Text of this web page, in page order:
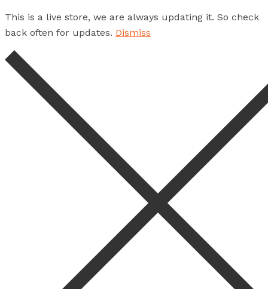
This is a live store, we are always updating it. So check
back often for updates. Dismiss